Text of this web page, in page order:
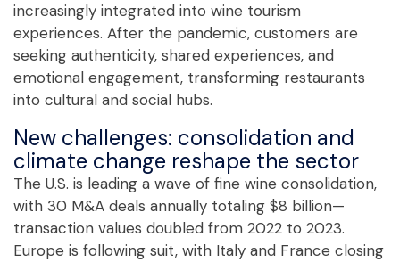
increasingly integrated into wine tourism
experiences. After the pandemic, customers are
seeking authenticity, shared experiences, and
emotional engagement, transforming restaurants
into cultural and social hubs.
New challenges: consolidation and
climate change reshape the sector
The U.S. is leading a wave of fine wine consolidation,
with 30 M&A deals annually totaling $8 billion—
transaction values doubled from 2022 to 2023.
Europe is following suit, with Italy and France closing